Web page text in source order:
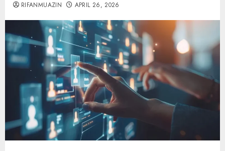
RIFANMUAZIN APRIL 26, 2026